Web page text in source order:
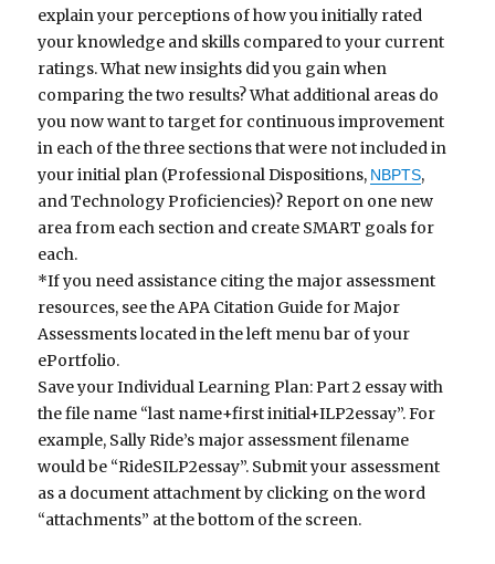
explain your perceptions of how you initially rated
your knowledge and skills compared to your current
ratings. What new insights did you gain when
comparing the two results? What additional areas do
you now want to target for continuous improvement
in each of the three sections that were not included in
your initial plan (Professional Dispositions, NBPTS,
and Technology Proficiencies)? Report on one new
area from each section and create SMART goals for
each.
*If you need assistance citing the major assessment
resources, see the APA Citation Guide for Major
Assessments located in the left menu bar of your
ePortfolio.
Save your Individual Learning Plan: Part 2 essay with
the file name “last name+first initial+ILP2essay”. For
example, Sally Ride’s major assessment filename
would be “RideSILP2essay”. Submit your assessment
as a document attachment by clicking on the word
“attachments” at the bottom of the screen.